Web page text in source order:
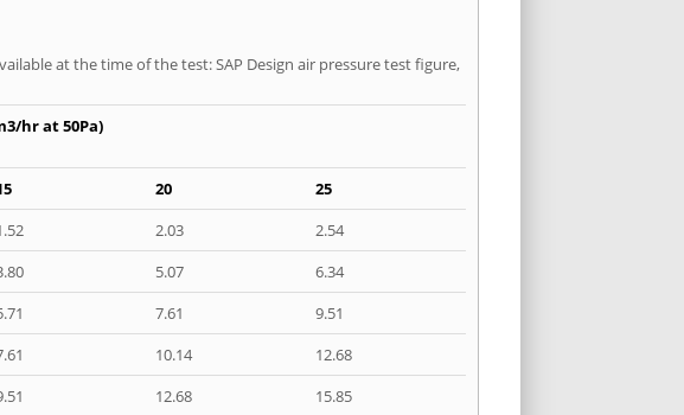
at the time of the test: SAP Design air pressure test figure,
hr at 50Pa)
20
25
2.03
2.54
5.07
6.34
7.61
9.51
10.14
12.68
12.68
15.85